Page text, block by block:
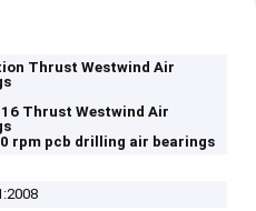
Thrust Westwind Air
Thrust Westwind Air
rpm pcb drilling air bearings